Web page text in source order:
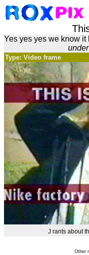
Yes yes yes we know
Type: Video frame
J rants about
Other